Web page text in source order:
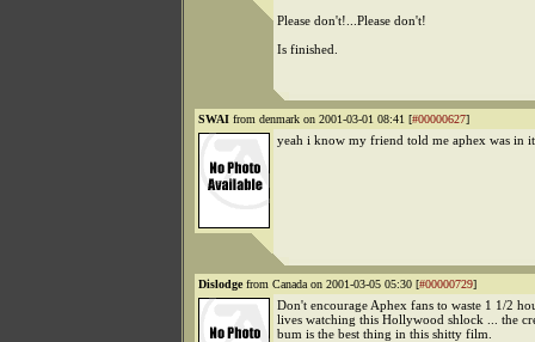
Please don't!...Please don't!
Is finished.
SWAI from denmark on 2001-03-01 08:41 [#00000627]
yeah i know my friend told me aphex was in
Dislodgefrom Canada on 2001-03-05 05:30 [#00000729]
Don't encourage Aphex fans to waste 1 1/2
lives watching this Hollywood shlock ... the
bum is the best thing in this shitty film.